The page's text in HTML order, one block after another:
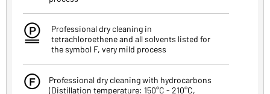
R
Professional dry cleaning in
tetrachloroethene and all solvents listed for
the symbol F, very mild process
T
Professional dry cleaning with hydrocarbons
(Distillation temperature: 150°C - 210°C,